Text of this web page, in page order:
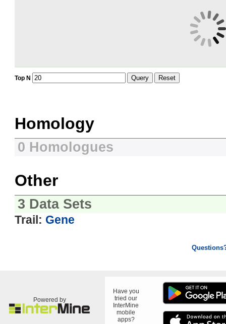
Top N Query Reset
Homology
0 Homologues
Other
3 Data Sets
Trail: Gene
Powered by
Have you
tried our
InterMine
mobile
apps?